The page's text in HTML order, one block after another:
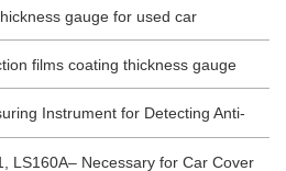
gauge for used car
films coating thickness gauge
Instrument for Detecting Anti-
LS160A– Necessary for Car Cover